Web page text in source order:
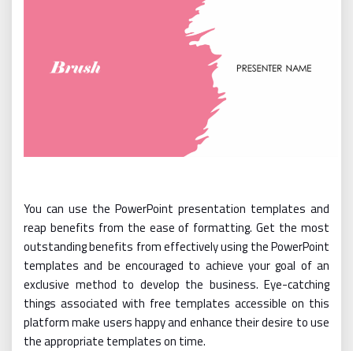
You can use the PowerPoint presentation templates and
reap benefits from the ease of formatting. Get the most
outstanding benefits from effectively using the PowerPoint
templates and be encouraged to achieve your goal of an
exclusive method to develop the business. Eye-catching
things associated with free templates accessible on this
platform make users happy and enhance their desire to use
the appropriate templates on time.